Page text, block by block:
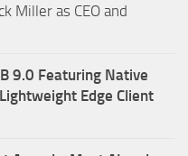
Miller as CEO and
9.0 Featuring Native
Edge Client